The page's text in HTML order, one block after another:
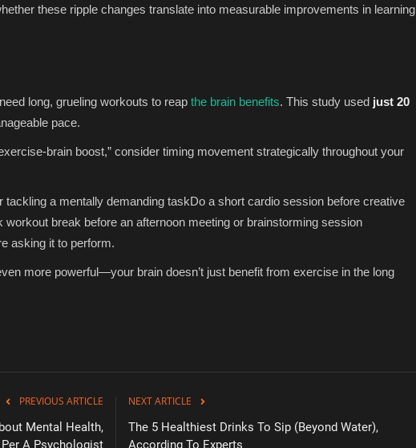
these ripple changes translate into measurable improvements in learning
long, grueling workouts to reap the brain benefits. This study used just 20
pace.
brain boost,” consider timing movement strategically throughout your
tackling a mentally demanding taskDo a short cardio session before creative
break before an afternoon meeting or brainstorming session
asking it to perform.
more powerful—your brain doesn’t just benefit from exercise in the long
PREVIOUS ARTICLE
Mental Health,
Per A Psychologist
NEXT ARTICLE
The 5 Healthiest Drinks To Sip (Beyond Water),
According To Experts
Zen